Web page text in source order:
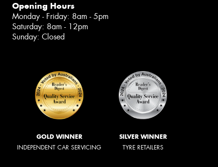
Opening Hours
Monday - Friday: 8am - 5pm
Saturday: 8am - 12pm
Sunday: Closed
GOLD WINNER
INDEPENDENT CAR SERVICING
SILVER WINNER
TYRE RETAILERS